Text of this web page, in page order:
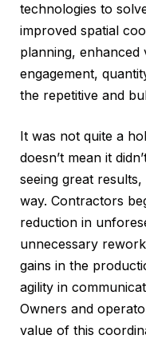
technologies to
improved spatial
planning, enhanced
engagement,
the repetitive and
It was not quite a
doesn’t mean it
seeing great
way. Contractors
reduction in
unnecessary
gains in the
agility in
Owners and
value of this